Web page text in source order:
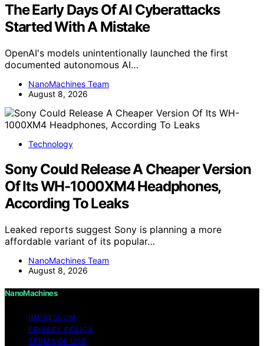
The Early Days Of AI Cyberattacks
Started With A Mistake
OpenAI's models unintentionally launched the first
documented autonomous AI…
NanoMachines Team
August 8, 2026
Technology
Sony Could Release A Cheaper Version
Of Its WH-1000XM4 Headphones,
According To Leaks
Leaked reports suggest Sony is planning a more
affordable variant of its popular…
NanoMachines Team
August 8, 2026
NanoMachines
IMPRESSUM
PRIVACY POLICY
TERMS OF USE